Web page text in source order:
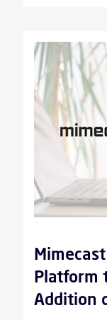
Platform
Addition